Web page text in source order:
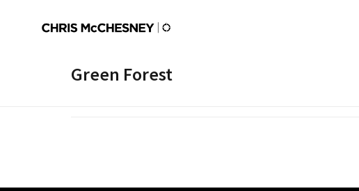
Green Forest